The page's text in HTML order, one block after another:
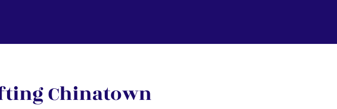
Chinatown